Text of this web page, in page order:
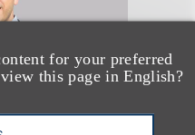
for your preferred
this page in English?